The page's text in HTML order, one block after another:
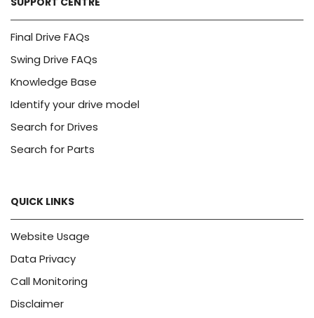
Final Drive FAQs
Swing Drive FAQs
Knowledge Base
Identify your drive model
Search for Drives
Search for Parts
QUICK LINKS
Website Usage
Data Privacy
Call Monitoring
Disclaimer